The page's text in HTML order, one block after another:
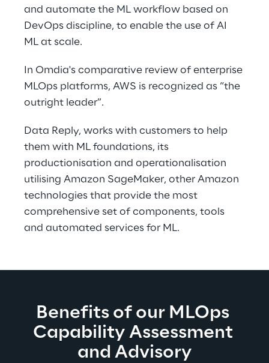
and automate the ML workflow based on
DevOps discipline, to enable the use of AI
ML at scale.
In Omdia's comparative review of enterprise
MLOps platforms, AWS is recognized as “the
outright leader”.
Data Reply, works with customers to help
them with ML foundations, its
productionisation and operationalisation
utilising Amazon SageMaker, other Amazon
technologies that provide the most
comprehensive set of components, tools
and automated services for ML.
Benefits of our MLOps
Capability Assessment
and Advisory